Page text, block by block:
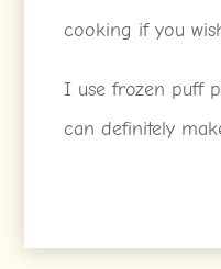
cooking if you
I use frozen puff
can definitely